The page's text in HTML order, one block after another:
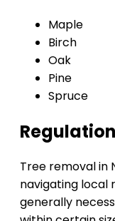
Maple
Birch
Oak
Pine
Spruce
Tree removal in
navigating local
generally